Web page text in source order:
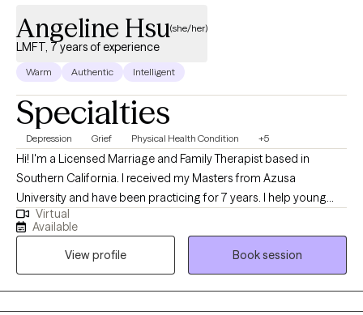
Angeline Hsu(she/her)
LMFT, 7 years of experience
Warm Authentic Intelligent
Specialties
Depression Grief Physical Health Condition +5
Hi! I'm a Licensed Marriage and Family Therapist based in
Southern California. I received my Masters from Azusa
University and have been practicing for 7 years. I help young
adults experiencing emotional distress, burnouts, and life stage
challenges overcome their difficulties and reach their goals.
Additionally, I enjoy working with individuals facing cultural
issues within their family of origin and with partner.
Virtual
Available
View profile
Book session